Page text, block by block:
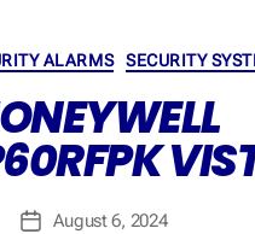
ALARMS SECURITY
August 6, 2024